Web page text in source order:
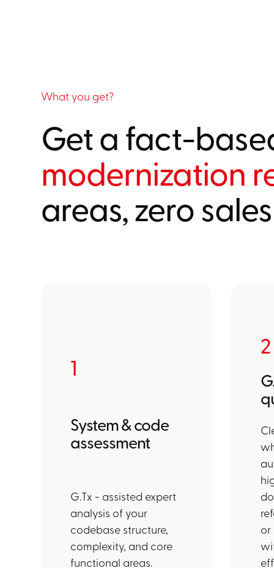
What you get?
Get a fact-
modernization
areas, zero
1
System & code
assessment
G.Tx - assisted expert
analysis of your
codebase structure,
complexity, and core
functional areas.
2
or